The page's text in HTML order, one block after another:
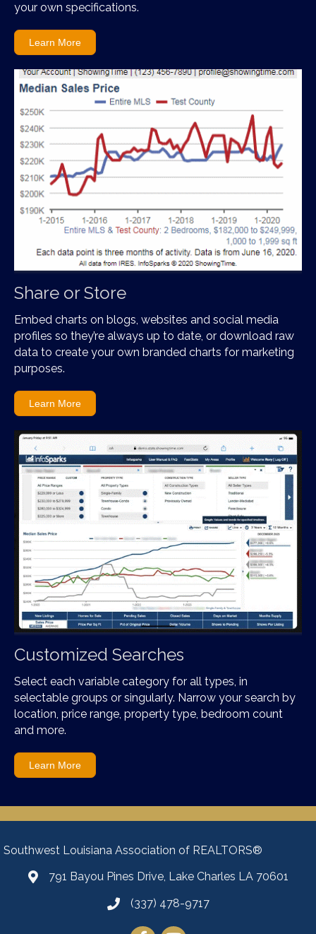
your own specifications.
Learn More
Share or Store
Embed charts on blogs, websites and social media
profiles so they’re always up to date, or download raw
data to create your own branded charts for marketing
purposes.
Learn More
Customized Searches
Select each variable category for all types, in
selectable groups or singularly. Narrow your search by
location, price range, property type, bedroom count
and more.
Learn More
Southwest Louisiana Association of REALTORS®
Map791 Bayou Pines Drive, Lake Charles LA 70601
(337) 478-9717